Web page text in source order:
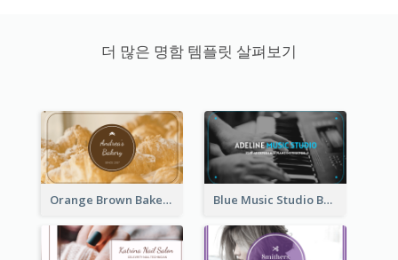
더 많은 명함 템플릿 살펴보기
Orange Brown Bakery Business Card Blue Music Studio Business Card